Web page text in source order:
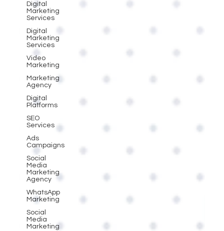
Digital
Marketing
Services
Digital
Marketing
Services
Video
Marketing
Marketing
Agency
Digital
Platforms
SEO
Services
Ads
Campaigns
Social
Media
Marketing
Agency
WhatsApp
Marketing
Social
Media
Marketing